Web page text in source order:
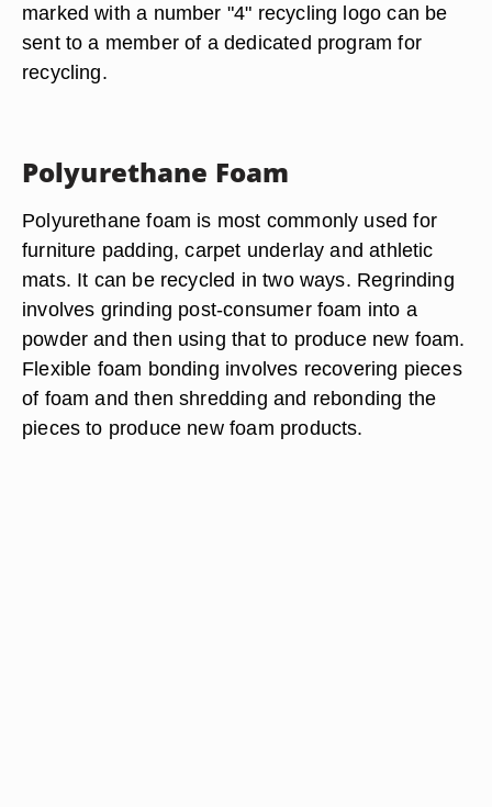
marked with a number "4" recycling logo can be
sent to a member of a dedicated program for
recycling.
Polyurethane Foam
Polyurethane foam is most commonly used for
furniture padding, carpet underlay and athletic
mats. It can be recycled in two ways. Regrinding
involves grinding post-consumer foam into a
powder and then using that to produce new foam.
Flexible foam bonding involves recovering pieces
of foam and then shredding and rebonding the
pieces to produce new foam products.